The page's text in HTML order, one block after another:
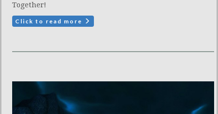
Together!
Click to read more